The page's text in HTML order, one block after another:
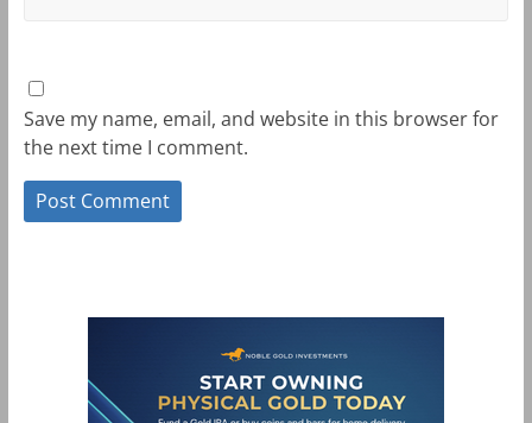
Save my name, email, and website in this browser for
the next time I comment.